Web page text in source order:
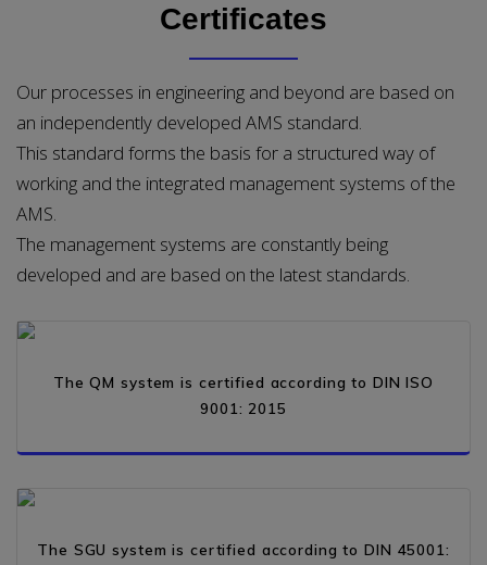
Certificates
Our processes in engineering and beyond are based on
an independently developed AMS standard.
This standard forms the basis for a structured way of
working and the integrated management systems of the
AMS.
The management systems are constantly being
developed and are based on the latest standards.
The QM system is certified according to DIN ISO
9001: 2015
The SGU system is certified according to DIN 45001: